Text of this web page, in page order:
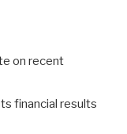
on recent
financial results